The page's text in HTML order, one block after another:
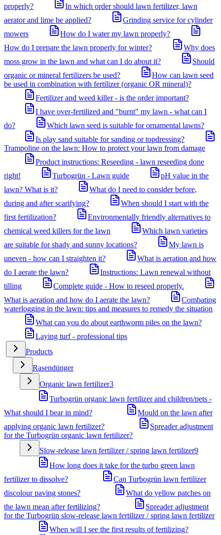
properly?
In which order should lawn fertilizer, lawn
aerator and lime be applied?
Grinding service for cylinder
mowers
How do I water my lawn properly?
How do I prepare the lawn properly for winter?
Why does
moss grow in the lawn and what can I do about it?
Should
organic or mineral fertilizers be used?
How can lawn seed
be used in combination with fertilizer (organic OR mineral)?
Fertilizer and weed killer - is the order important?
I have over-fertilized and "burnt" my lawn - what can I
do?
Which lawn seed is suitable for ornamental lawns?
Is play sand suitable for sanding or topdressing?
Trampoline on the lawn: How to protect your lawn from damage
Product instructions: Reseeding - lawn reseeding done
right!
Turbogrün - Lawn guide
pH value in the
lawn? What is it?
What do I need to consider before,
during and after scarifying?
When should I start with the
first fertilization?
Environmentally friendly alternatives to
chemical weed killers for the lawn
Which lawn varieties
are suitable for shady and sunny locations?
My lawn is
uneven - how can I straighten it?
What is aeration and how
do I aerate the lawn?
Instructions: Lawn renewal without
tilling
Complete guide - How to reseed properly.
What is aeration and how do I aerate the lawn?
Combating
waterlogging in the lawn: tips and measures to remedy the situation
What can you do about earthworm piles on the lawn?
Laying turf - professional tips
Products
Rasendünger
Organic lawn fertilizer3
Turbogrün organic lawn fertilizer and children/pets -
What should I bear in mind?
Mould on the lawn after
applying organic lawn fertilizer?
Spreader adjustment
for the Turbogrün organic lawn fertilizer?
Slow-release lawn fertilizer / spring lawn fertilizer9
How long does it take for the turbo green lawn
fertilizer to dissolve?
Can Turbogrün lawn fertilizer
discolour paving stones?
What do yellow patches on
the lawn mean after fertilizing?
Spreader adjustment
for the Turbogrün slow-release lawn fertilizer / spring lawn fertilizer
When will I see the first results of fertilizing?